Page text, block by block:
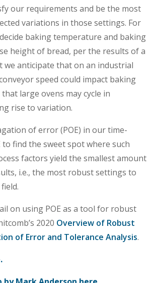
our requirements and be the most
variations in those settings. For
baking temperature and baking
height of bread, per the results of a
we anticipate that on an industrial
speed could impact baking
large ovens may cycle in
rise to variation.
of error (POE) in our time-
find the sweet spot where such
factors yield the smallest amount
i.e., the most robust settings to
on using POE as a tool for robust
2020 Overview of Robust
of Error and Tolerance Analysis.